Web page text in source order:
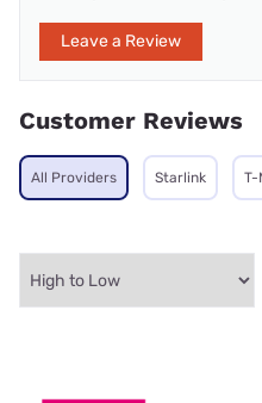
Leave a Review
Customer Reviews
All Providers Starlink T-